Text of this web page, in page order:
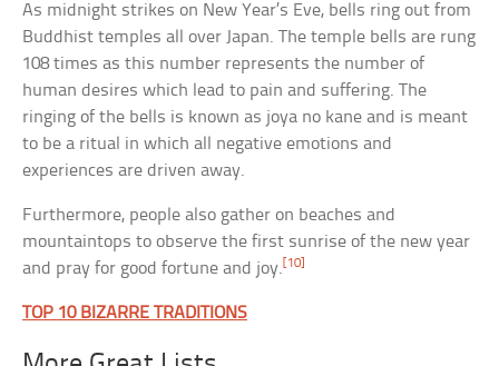
As midnight strikes on New Year’s Eve, bells ring out from
Buddhist temples all over Japan. The temple bells are rung
108 times as this number represents the number of
human desires which lead to pain and suffering. The
ringing of the bells is known as joya no kane and is meant
to be a ritual in which all negative emotions and
experiences are driven away.
Furthermore, people also gather on beaches and
mountaintops to observe the first sunrise of the new year
and pray for good fortune and joy. [10]
TOP 10 BIZARRE TRADITIONS